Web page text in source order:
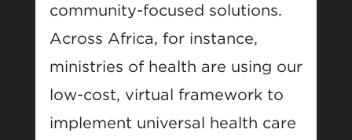
community-focused solutions.
Across Africa, for instance,
ministries of health are using our
low-cost, virtual framework to
implement universal health care